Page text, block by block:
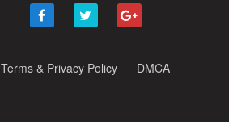
Terms & Privacy Policy DMCA